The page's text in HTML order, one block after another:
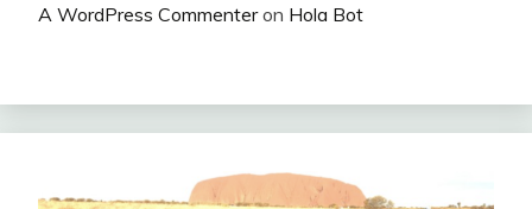
A WordPress Commenteron Hola Bot